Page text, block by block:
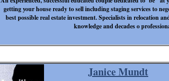
Janice Mundt
getting your house ready to sell including staging services to
best possible real estate investment. Specialists in relocation
knowledge and decades o